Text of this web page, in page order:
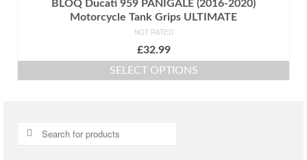
BLOQ Ducati 959 PANIGALE (2016-2020)
Motorcycle Tank Grips ULTIMATE
NOT RATED
£32.99
SELECT OPTIONS
multiple
Search
for: